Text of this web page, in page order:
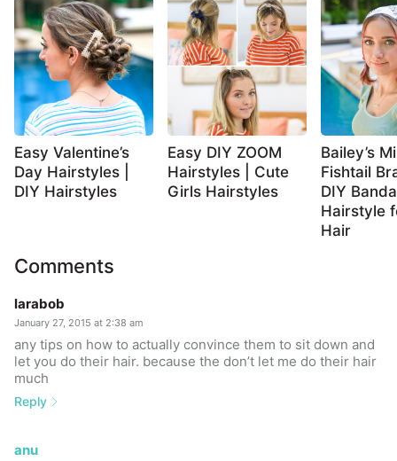
Easy Valentine’s
Day Hairstyles |
DIY Hairstyles
Easy DIY ZOOM
Hairstyles | Cute
Girls Hairstyles
Bailey’s
Fishtail
DIY
Hairstyle
Hair
Comments
larabob
January 27, 2015 at 2:38 am
any tips on how to actually convince them to sit down and
let you do their hair. because the don’t let me do their hair
much
Reply
anu